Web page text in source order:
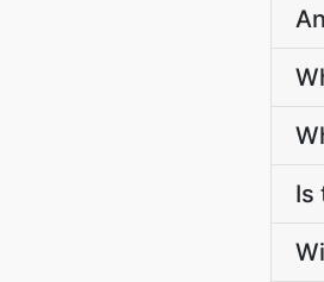
Is